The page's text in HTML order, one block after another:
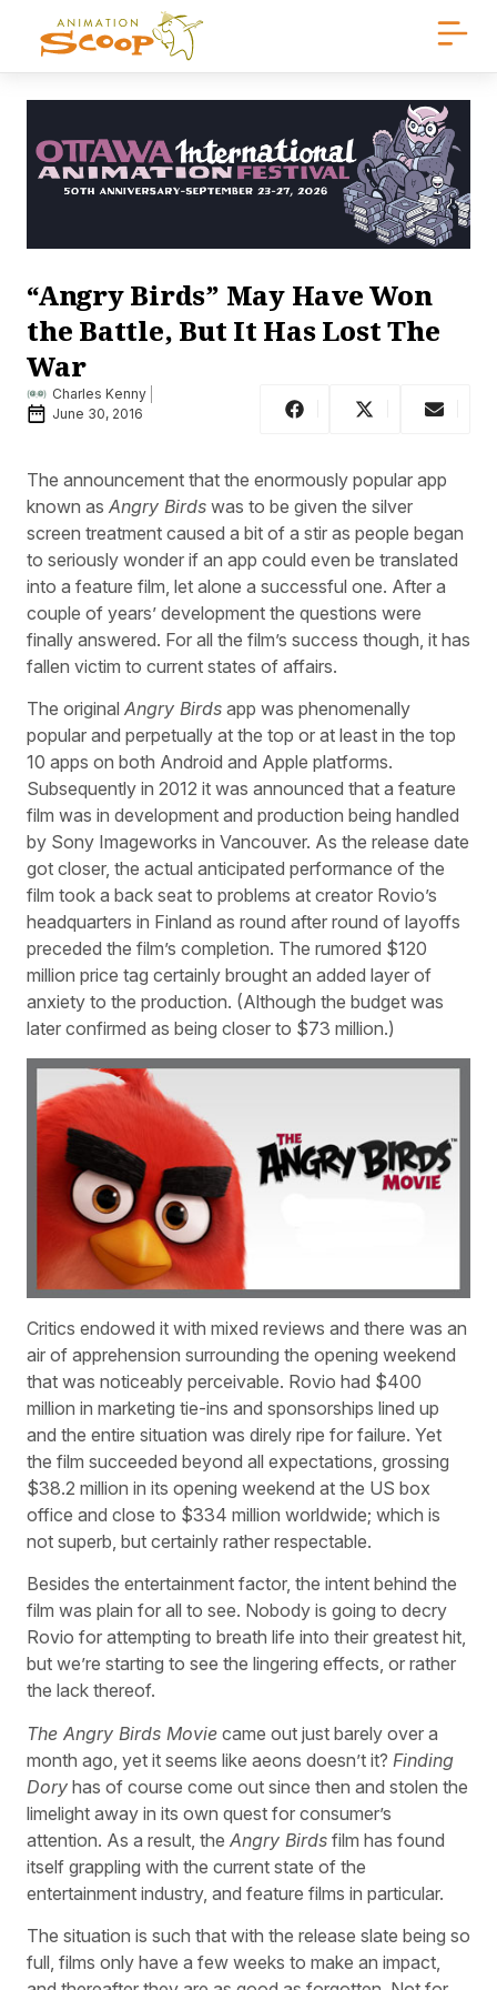
“Angry Birds” May Have Won
the Battle, But It Has Lost The
War
Charles Kenny
June 30, 2016
The announcement that the enormously popular app
known as Angry Birds was to be given the silver
screen treatment caused a bit of a stir as people began
to seriously wonder if an app could even be translated
into a feature film, let alone a successful one. After a
couple of years’ development the questions were
finally answered. For all the film’s success though, it has
fallen victim to current states of affairs.
The original Angry Birds app was phenomenally
popular and perpetually at the top or at least in the top
10 apps on both Android and Apple platforms.
Subsequently in 2012 it was announced that a feature
film was in development and production being handled
by Sony Imageworks in Vancouver. As the release date
got closer, the actual anticipated performance of the
film took a back seat to problems at creator Rovio’s
headquarters in Finland as round after round of layoffs
preceded the film’s completion. The rumored $120
million price tag certainly brought an added layer of
anxiety to the production. (Although the budget was
later confirmed as being closer to $73 million.)
Critics endowed it with mixed reviews and there was an
air of apprehension surrounding the opening weekend
that was noticeably perceivable. Rovio had $400
million in marketing tie-ins and sponsorships lined up
and the entire situation was direly ripe for failure. Yet
the film succeeded beyond all expectations, grossing
$38.2 million in its opening weekend at the US box
office and close to $334 million worldwide; which is
not superb, but certainly rather respectable.
Besides the entertainment factor, the intent behind the
film was plain for all to see. Nobody is going to decry
Rovio for attempting to breath life into their greatest hit,
but we’re starting to see the lingering effects, or rather
the lack thereof.
The Angry Birds Movie came out just barely over a
month ago, yet it seems like aeons doesn’t it? Finding
Dory has of course come out since then and stolen the
limelight away in its own quest for consumer’s
attention. As a result, the Angry Birds film has found
itself grappling with the current state of the
entertainment industry, and feature films in particular.
The situation is such that with the release slate being so
full, films only have a few weeks to make an impact,